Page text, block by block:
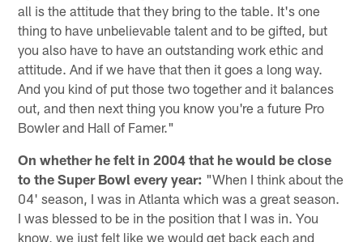
all is the attitude that they bring to the table. It's one
thing to have unbelievable talent and to be gifted, but
you also have to have an outstanding work ethic and
attitude. And if we have that then it goes a long way.
And you kind of put those two together and it balances
out, and then next thing you know you're a future Pro
Bowler and Hall of Famer."
On whether he felt in 2004 that he would be close
to the Super Bowl every year: "When I think about the
04' season, I was in Atlanta which was a great season.
I was blessed to be in the position that I was in. You
know, we just felt like we would get back each and